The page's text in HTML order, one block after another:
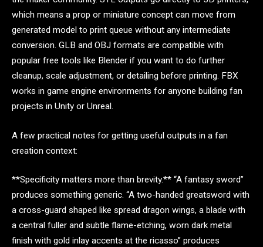
which means a prop or miniature concept can move from
generated model to print queue without any intermediate
conversion. GLB and OBJ formats are compatible with
popular free tools like Blender if you want to do further
cleanup, scale adjustment, or detailing before printing. FBX
works in game engine environments for anyone building fan
projects in Unity or Unreal.
A few practical notes for getting useful outputs in a fan
creation context:
**Specificity matters more than brevity.** “A fantasy sword”
produces something generic. “A two-handed greatsword with
a cross-guard shaped like spread dragon wings, a blade with
a central fuller and subtle flame-etching, worn dark metal
finish with gold inlay accents at the ricasso” produces